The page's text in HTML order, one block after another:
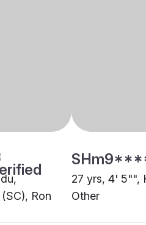
Ron
27 yrs, 4' 5"",
Other